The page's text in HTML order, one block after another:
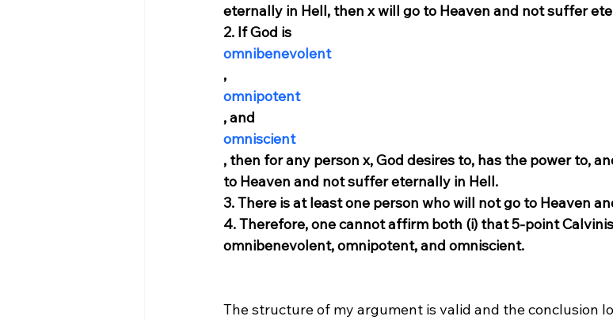
eternally in Hell, then x will go to Heaven and not suffer
2. If God is
omnibenevolent
,
omnipotent
, and
omniscient
, then for any person x, God desires to, has the power to,
to Heaven and not suffer eternally in Hell.
3. There is at least one person who will not go to Heaven
4. Therefore, one cannot affirm both (i) that 5-point
omnibenevolent, omnipotent, and omniscient.
The structure of my argument is valid and the conclusion